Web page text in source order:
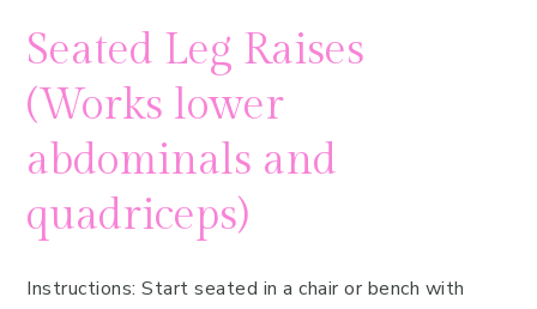
Seated Leg Raises
(Works lower
abdominals and
quadriceps)
Instructions: Start seated in a chair or bench with